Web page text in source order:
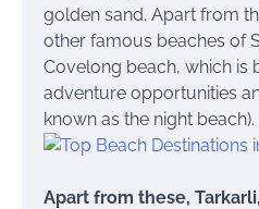
golden sand. Apart from
other famous beaches of
Covelong beach, which is
adventure opportunities
known as the night beach).
Apart from these,